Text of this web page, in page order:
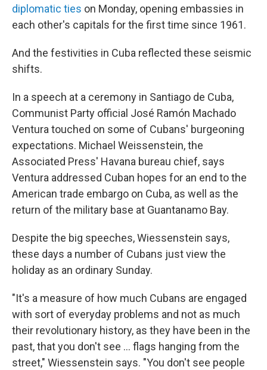
diplomatic ties on Monday, opening embassies in
each other's capitals for the first time since 1961.
And the festivities in Cuba reflected these seismic
shifts.
In a speech at a ceremony in Santiago de Cuba,
Communist Party official José Ramón Machado
Ventura touched on some of Cubans' burgeoning
expectations. Michael Weissenstein, the
Associated Press' Havana bureau chief, says
Ventura addressed Cuban hopes for an end to the
American trade embargo on Cuba, as well as the
return of the military base at Guantanamo Bay.
Despite the big speeches, Wiessenstein says,
these days a number of Cubans just view the
holiday as an ordinary Sunday.
"It's a measure of how much Cubans are engaged
with sort of everyday problems and not as much
their revolutionary history, as they have been in the
past, that you don't see ... flags hanging from the
street," Wiessenstein says. "You don't see people